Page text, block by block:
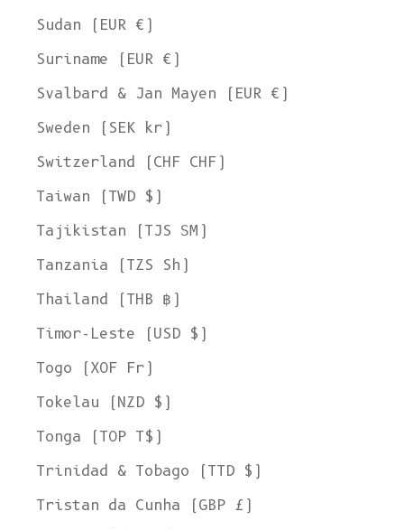
Sudan (EUR €)
Suriname (EUR €)
Svalbard & Jan Mayen (EUR €)
Sweden (SEK kr)
Switzerland (CHF CHF)
Taiwan (TWD $)
Tajikistan (TJS ЅМ)
Tanzania (TZS Sh)
Thailand (THB ฿)
Timor-Leste (USD $)
Togo (XOF Fr)
Tokelau (NZD $)
Tonga (TOP T$)
Trinidad & Tobago (TTD $)
Tristan da Cunha (GBP £)